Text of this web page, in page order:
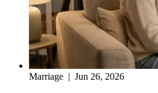
Marriage | Jun 26, 2026